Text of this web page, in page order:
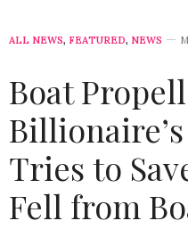
ALL NEWS, FEATURED, NEWS
Boat
Tries to
Fell from